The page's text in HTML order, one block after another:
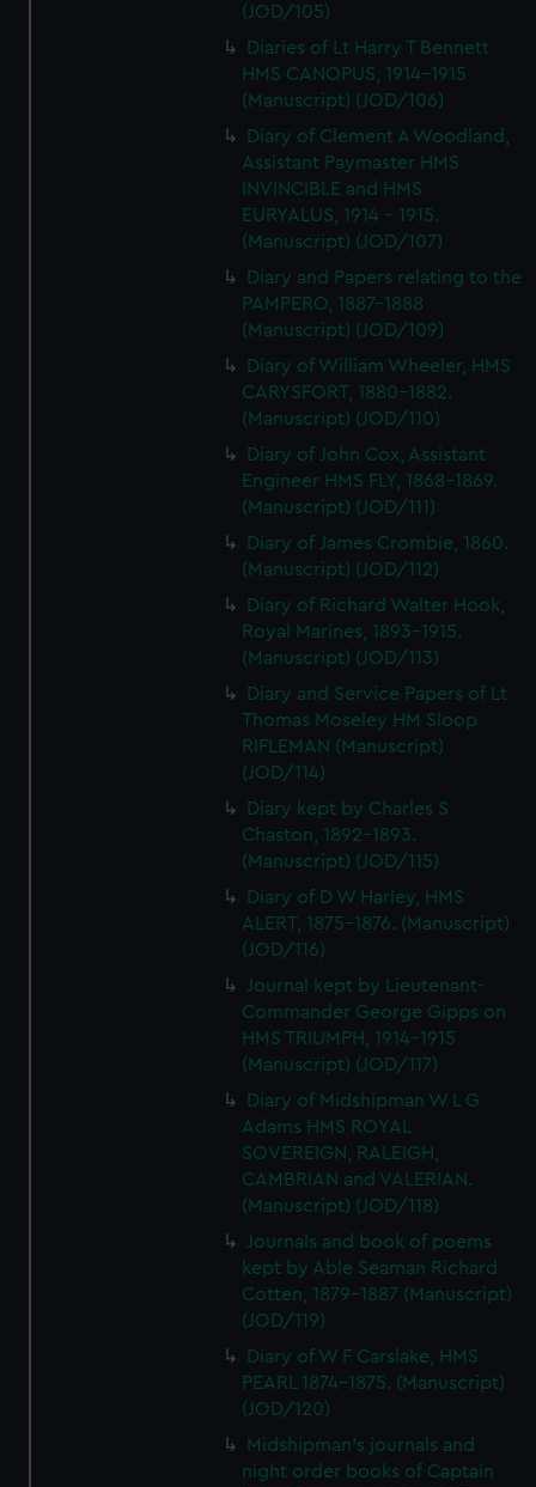
(JOD/105)
Diaries of Lt Harry T Bennett
HMS CANOPUS, 1914-1915
(Manuscript) (JOD/106)
Diary of Clement A Woodland,
Assistant Paymaster HMS
INVINCIBLE and HMS
EURYALUS, 1914 - 1915.
(Manuscript) (JOD/107)
Diary and Papers relating to the
PAMPERO, 1887-1888
(Manuscript) (JOD/109)
Diary of William Wheeler, HMS
CARYSFORT, 1880-1882.
(Manuscript) (JOD/110)
Diary of John Cox, Assistant
Engineer HMS FLY, 1868-1869.
(Manuscript) (JOD/111)
Diary of James Crombie, 1860.
(Manuscript) (JOD/112)
Diary of Richard Walter Hook,
Royal Marines, 1893-1915.
(Manuscript) (JOD/113)
Diary and Service Papers of Lt
Thomas Moseley HM Sloop
RIFLEMAN (Manuscript)
(JOD/114)
Diary kept by Charles S
Chaston, 1892-1893.
(Manuscript) (JOD/115)
Diary of D W Harley, HMS
ALERT, 1875-1876. (Manuscript)
(JOD/116)
Journal kept by Lieutenant-
Commander George Gipps on
HMS TRIUMPH, 1914-1915
(Manuscript) (JOD/117)
Diary of Midshipman W L G
Adams HMS ROYAL
SOVEREIGN, RALEIGH,
CAMBRIAN and VALERIAN.
(Manuscript) (JOD/118)
Journals and book of poems
kept by Able Seaman Richard
Cotten, 1879-1887 (Manuscript)
(JOD/119)
Diary of W F Carslake, HMS
PEARL 1874-1875. (Manuscript)
(JOD/120)
Midshipman's journals and
night order books of Captain